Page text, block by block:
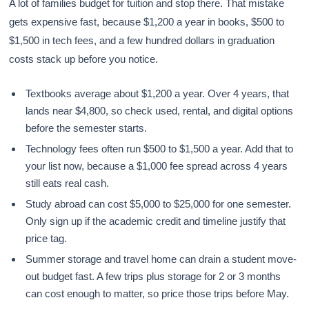
A lot of families budget for tuition and stop there. That mistake
gets expensive fast, because $1,200 a year in books, $500 to
$1,500 in tech fees, and a few hundred dollars in graduation
costs stack up before you notice.
Textbooks average about $1,200 a year. Over 4 years, that
lands near $4,800, so check used, rental, and digital options
before the semester starts.
Technology fees often run $500 to $1,500 a year. Add that to
your list now, because a $1,000 fee spread across 4 years
still eats real cash.
Study abroad can cost $5,000 to $25,000 for one semester.
Only sign up if the academic credit and timeline justify that
price tag.
Summer storage and travel home can drain a student move-
out budget fast. A few trips plus storage for 2 or 3 months
can cost enough to matter, so price those trips before May.